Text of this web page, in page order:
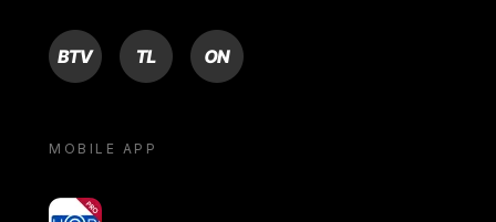
BTV TL ON
MOBILE APP
yoU@B